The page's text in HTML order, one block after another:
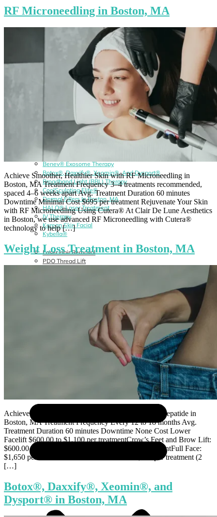
Benev® Exosome Therapy
Botox®, Daxxify®, Xeomin®, And Dysport®
Broadband Light (BBL) Therapy
CoolSculpting Elite®
Dermal Fillers In Boston, MA
HALO® Laser Treatment
IV Therapy
Korean Skin Facial
Kybella®
Laser Hair Removal
PDO Thread Lift
Weight Loss Treatment
RF Microneedling in Boston, MA
Achieve Smoother, Healthier Skin with RF Microneedling in
Boston, MA Treatment Frequency 3–4 treatments recommended,
spaced 4–6 weeks apart Avg. Treatment Duration 60 minutes
Downtime Minimal Cost $695 per treatment Rejuvenate Your Skin
with RF Microneedling Using Cutera® At Clair De Lune Aesthetics
in Boston, we use advanced RF Microneedling with Cutera®
technology to help […]
Weight Loss Treatment in Boston, MA
Achieve Your Weight Goals with Semaglutide & Tirzepatide in
Boston, MA Treatment Frequency Every 12 to 18 months Avg.
Treatment Duration 60 minutes Downtime None Cost Lower
Facelift $600.00 to $1,100 per treatmentCrow’s Feet and Brow Lift:
$600.00 per treatmentNeck Lift: $600.00 per treatmentFull Face:
$1,650 per treatmentFull Face and Neck: $2,250 per treatment (2
[…]
Botox®, Daxxify®, Xeomin®, and
Dysport® in Boston, MA